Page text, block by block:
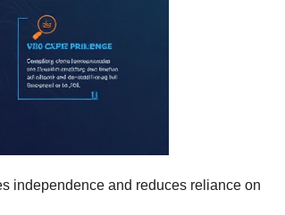
independence and reduces reliance on